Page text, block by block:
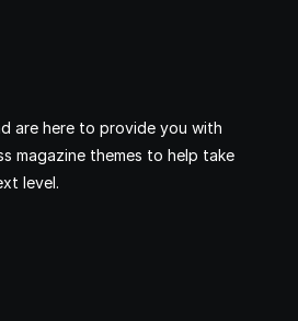
are here to provide you with
magazine themes to help take
level.